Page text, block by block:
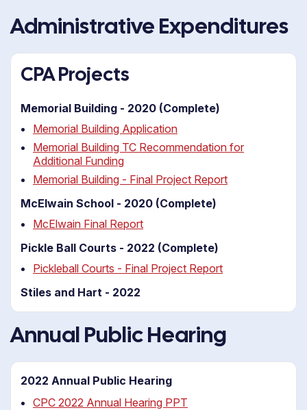
Administrative Expenditures
CPA Projects
Memorial Building - 2020 (Complete)
Memorial Building Application
Memorial Building TC Recommendation for
Additional Funding
Memorial Building - Final Project Report
McElwain School - 2020 (Complete)
McElwain Final Report
Pickle Ball Courts - 2022 (Complete)
Pickleball Courts - Final Project Report
Stiles and Hart - 2022
Annual Public Hearing
2022 Annual Public Hearing
CPC 2022 Annual Hearing PPT